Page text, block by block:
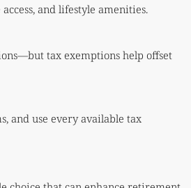
and lifestyle amenities.
tax exemptions help offset
and use every available tax